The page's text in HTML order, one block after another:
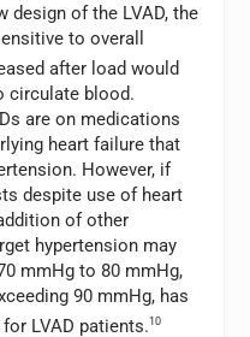
design of the LVAD, the
to overall
after load would
circulate blood.
are on medications
heart failure that
However, if
despite use of heart
of other
hypertension may
mmHg to 80 mmHg,
90 mmHg, has
LVAD patients.10